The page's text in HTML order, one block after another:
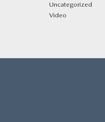
Uncategorized
Video